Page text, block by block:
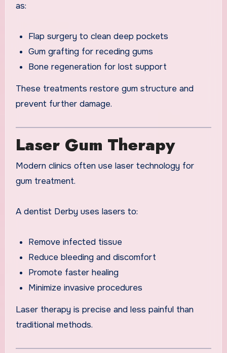
as:
Flap surgery to clean deep pockets
Gum grafting for receding gums
Bone regeneration for lost support
These treatments restore gum structure and
prevent further damage.
Laser Gum Therapy
Modern clinics often use laser technology for
gum treatment.
A dentist Derby uses lasers to:
Remove infected tissue
Reduce bleeding and discomfort
Promote faster healing
Minimize invasive procedures
Laser therapy is precise and less painful than
traditional methods.